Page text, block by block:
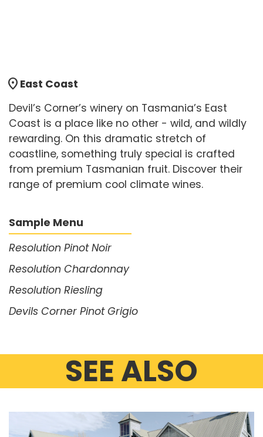
location_on East Coast
Devil’s Corner’s winery on Tasmania’s East
Coast is a place like no other - wild, and wildly
rewarding. On this dramatic stretch of
coastline, something truly special is crafted
from premium Tasmanian fruit. Discover their
range of premium cool climate wines.
Sample Menu
Resolution Pinot Noir
Resolution Chardonnay
Resolution Riesling
Devils Corner Pinot Grigio
SEE ALSO